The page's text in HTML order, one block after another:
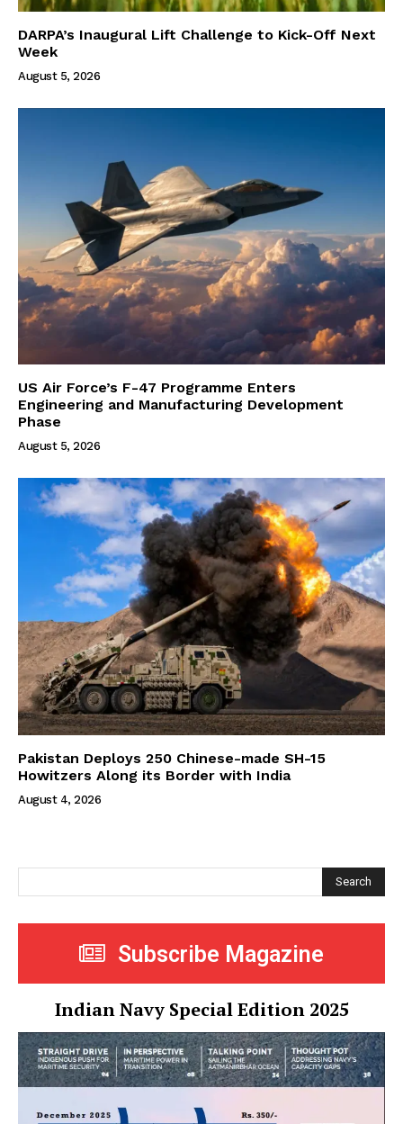
DARPA’s Inaugural Lift Challenge to Kick-Off Next
Week
August 5, 2026
US Air Force’s F-47 Programme Enters
Engineering and Manufacturing Development
Phase
August 5, 2026
Pakistan Deploys 250 Chinese-made SH-15
Howitzers Along its Border with India
August 4, 2026
Search
Subscribe Magazine
Indian Navy Special Edition 2025